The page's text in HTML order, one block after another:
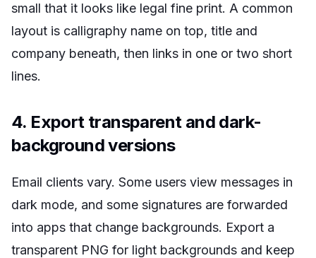
small that it looks like legal fine print. A common
layout is calligraphy name on top, title and
company beneath, then links in one or two short
lines.
4. Export transparent and dark-
background versions
Email clients vary. Some users view messages in
dark mode, and some signatures are forwarded
into apps that change backgrounds. Export a
transparent PNG for light backgrounds and keep